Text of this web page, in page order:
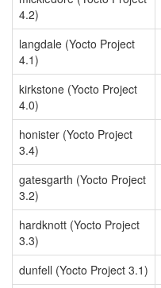
4.2)
langdale (Yocto Project
4.1)
kirkstone (Yocto Project
4.0)
honister (Yocto Project
3.4)
gatesgarth (Yocto Project
3.2)
hardknott (Yocto Project
3.3)
dunfell (Yocto Project 3.1)